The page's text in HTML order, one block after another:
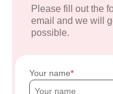
Please fill out the
email and we will
possible.
Your name